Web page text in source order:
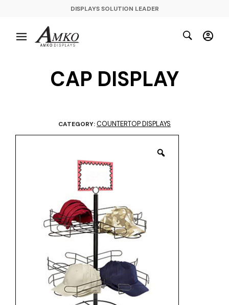
DISPLAYS SOLUTION LEADER
CAP DISPLAY
CATEGORY:COUNTERTOP DISPLAYS